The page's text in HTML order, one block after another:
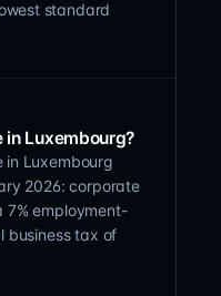
standard
Luxembourg?
Luxembourg
2026: corporate
7% employment-
business tax of